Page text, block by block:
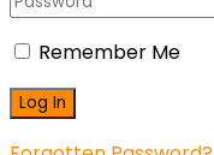
Remember Me